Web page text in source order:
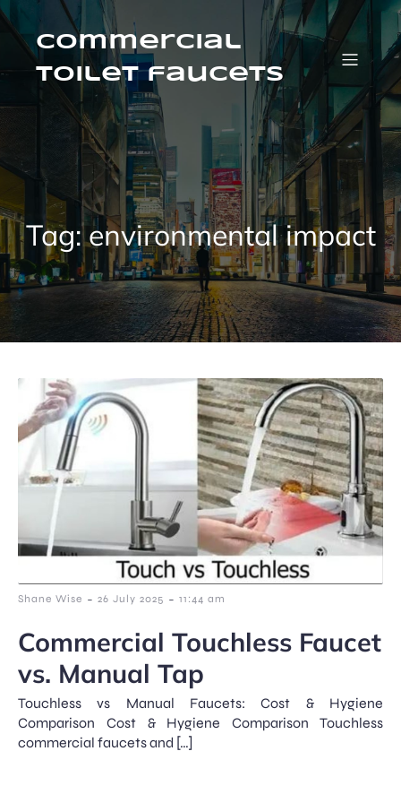
Skip
to
contentCommercial
Toilet faucets
Tag:environmental impact
Shane Wise - 26 July 2025 - 11:44 am
Commercial Touchless Faucet
vs. Manual Tap
Touchless vs Manual Faucets: Cost & Hygiene
Comparison Cost & Hygiene Comparison Touchless
commercial faucets and […]